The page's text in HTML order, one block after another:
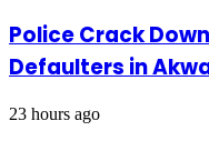
Police Crack
Defaulters in
23 hours ago